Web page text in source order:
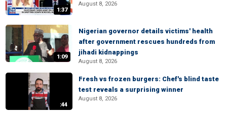
1:37
August 8, 2026
1:09
Nigerian governor details victims' health
after government rescues hundreds from
jihadi kidnappings
August 8, 2026
:44
Fresh vs frozen burgers: Chef's blind taste
test reveals a surprising winner
August 8, 2026